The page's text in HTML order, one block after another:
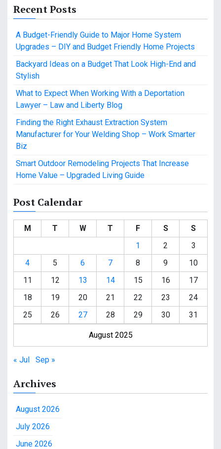
Recent Posts
A Budget-Friendly Guide to Major Home System
Upgrades – DIY and Budget Friendly Home Projects
Backyard Ideas on a Budget That Look High-End and
Stylish
What to Expect When Working With a Deportation
Lawyer – Law and Liberty Blog
Finding the Right Exhaust Extraction System
Manufacturer for Your Welding Shop – Work Smarter
Biz
Smart Outdoor Remodeling Projects That Increase
Home Value – Upgraded Living Guide
Post Calendar
August 2025
M T W T F S
S
1
2
3
4
5 6 7 8 9
10
11
12 13 14 15 16
17
18
19 20 21 22 23
24
25
26 27 28 29 30 31
« Jul Sep »
Archives
August 2026
July 2026
June 2026